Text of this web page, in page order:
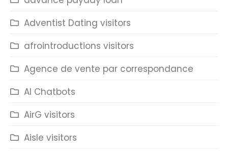
Adventist Dating visitors
afrointroductions visitors
Agence de vente par correspondance
AI Chatbots
AirG visitors
Aisle visitors